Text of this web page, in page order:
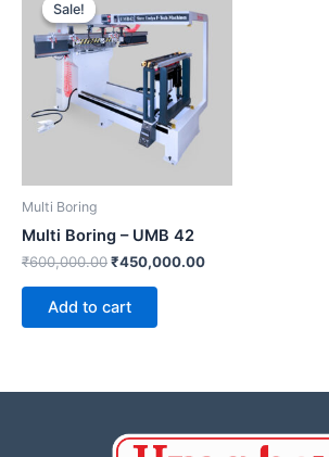
Sale!
Sale!
Multi Boring
Multi Boring – UMB 42
₹600,000.00
was:
₹600,000.00.
₹450,000.00
is:
Add to cart